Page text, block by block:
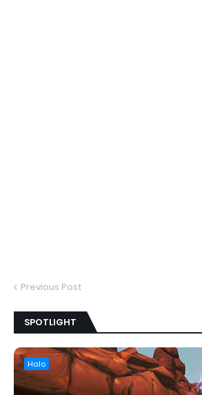
Previous Post
SPOTLIGHT
Halo